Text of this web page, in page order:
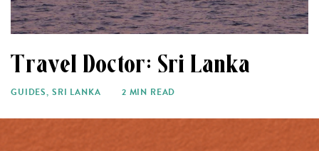
Travel Doctor: Sri Lanka
GUIDES, SRI LANKA 2 MIN READ